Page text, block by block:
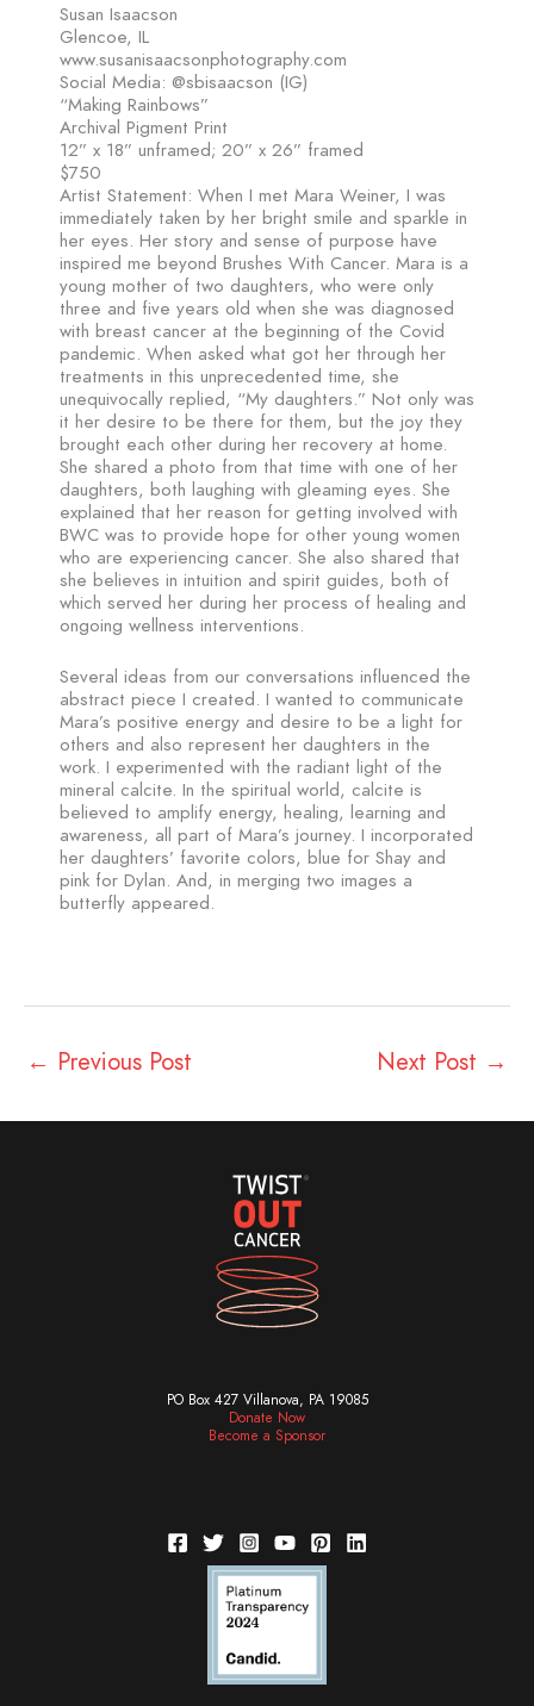
Susan Isaacson
Glencoe, IL
www.susanisaacsonphotography.com
Social Media: @sbisaacson (IG)
“Making Rainbows”
Archival Pigment Print
12” x 18” unframed; 20” x 26” framed
$750
Artist Statement: When I met Mara Weiner, I was
immediately taken by her bright smile and sparkle in
her eyes. Her story and sense of purpose have
inspired me beyond Brushes With Cancer. Mara is a
young mother of two daughters, who were only
three and five years old when she was diagnosed
with breast cancer at the beginning of the Covid
pandemic. When asked what got her through her
treatments in this unprecedented time, she
unequivocally replied, “My daughters.” Not only was
it her desire to be there for them, but the joy they
brought each other during her recovery at home.
She shared a photo from that time with one of her
daughters, both laughing with gleaming eyes. She
explained that her reason for getting involved with
BWC was to provide hope for other young women
who are experiencing cancer. She also shared that
she believes in intuition and spirit guides, both of
which served her during her process of healing and
ongoing wellness interventions.
Several ideas from our conversations influenced the
abstract piece I created. I wanted to communicate
Mara’s positive energy and desire to be a light for
others and also represent her daughters in the
work. I experimented with the radiant light of the
mineral calcite. In the spiritual world, calcite is
believed to amplify energy, healing, learning and
awareness, all part of Mara’s journey. I incorporated
her daughters’ favorite colors, blue for Shay and
pink for Dylan. And, in merging two images a
butterfly appeared.
← Previous Post Next Post →
PO Box 427 Villanova, PA 19085
Donate Now
Become a Sponsor